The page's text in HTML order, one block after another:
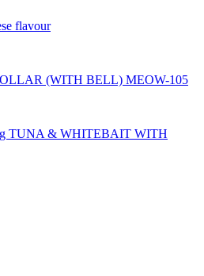
flavour
(WITH BELL) MEOW-105
TUNA & WHITEBAIT WITH